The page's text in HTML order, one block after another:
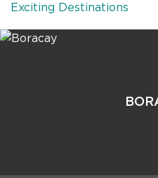
Exciting Destinations